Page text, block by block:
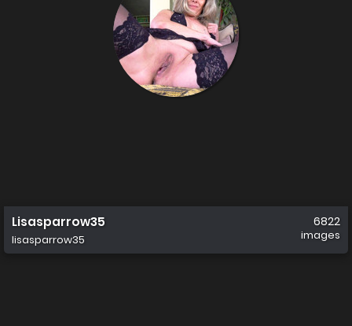
Lisasparrow35
lisasparrow35
6822
images